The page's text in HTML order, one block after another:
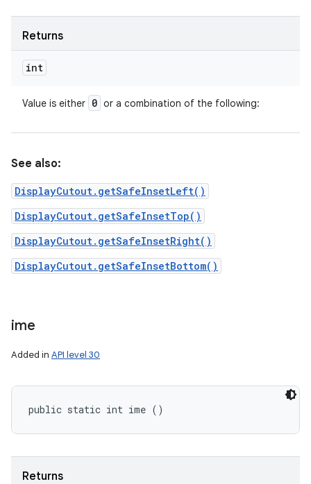
Returns
int
Value is either 0 or a combination of the following:
See also:
DisplayCutout.getSafeInsetLeft()
DisplayCutout.getSafeInsetTop()
DisplayCutout.getSafeInsetRight()
DisplayCutout.getSafeInsetBottom()
ime
Added in API level 30
public static int ime ()
Returns